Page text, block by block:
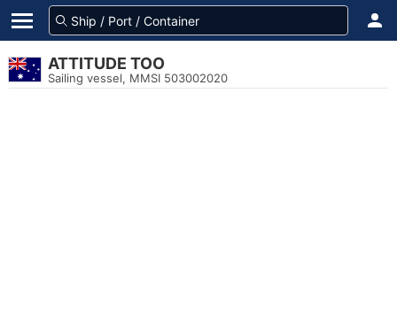
ATTITUDE TOO
Sailing vessel, MMSI 503002020